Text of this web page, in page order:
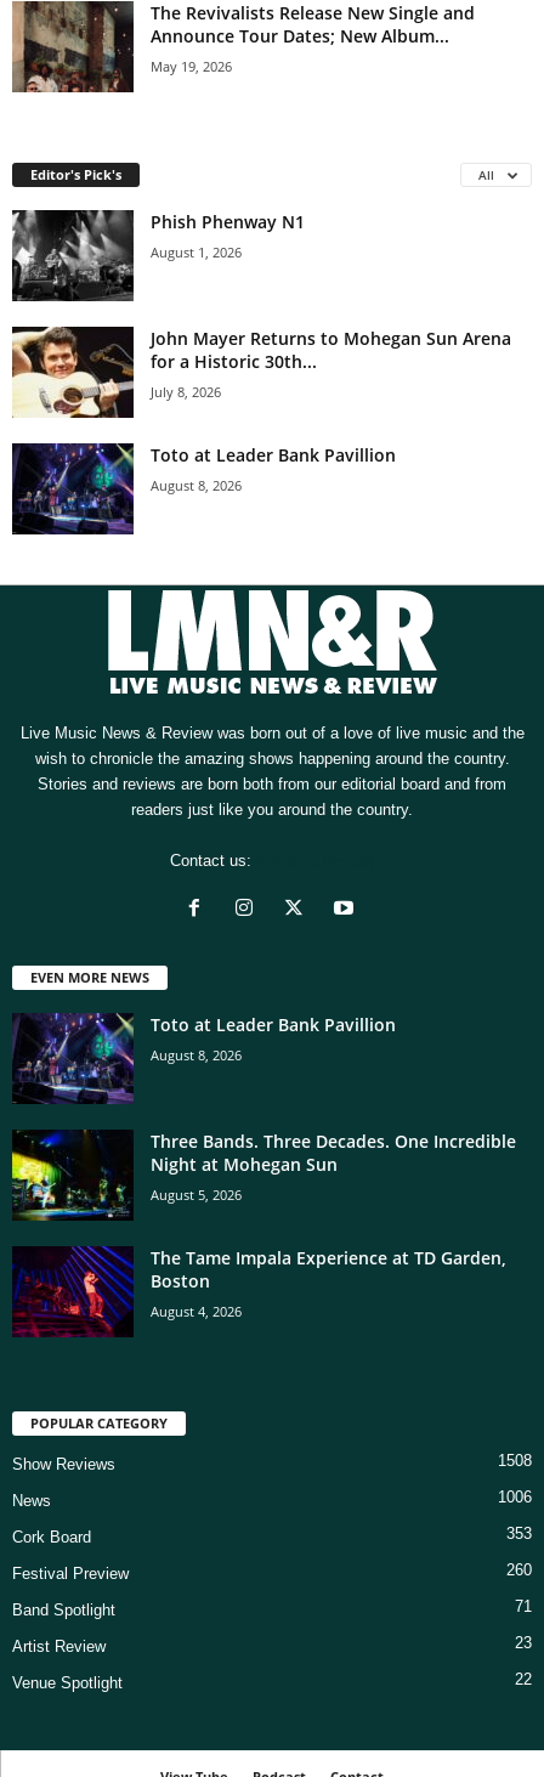
The Revivalists Release New Single and
Announce Tour Dates; New Album...
May 19, 2026
Editor's Pick's All
Phish Phenway N1
August 1, 2026
John Mayer Returns to Mohegan Sun Arena
for a Historic 30th...
July 8, 2026
Toto at Leader Bank Pavillion
August 8, 2026
Live Music News & Review was born out of a love of live music and the
wish to chronicle the amazing shows happening around the country.
Stories and reviews are born both from our editorial board and from
readers just like you around the country.
Contact us:
EVEN MORE NEWS
Toto at Leader Bank Pavillion
August 8, 2026
Three Bands. Three Decades. One Incredible
Night at Mohegan Sun
August 5, 2026
The Tame Impala Experience at TD Garden,
Boston
August 4, 2026
POPULAR CATEGORY
Show Reviews 1508
News 1006
Cork Board 353
Festival Preview 260
Band Spotlight 71
Artist Review 23
Venue Spotlight 22